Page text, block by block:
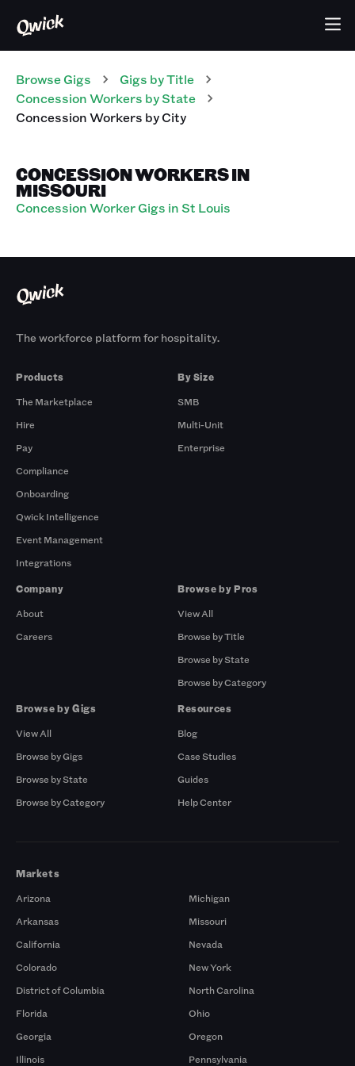
Browse Gigs Gigs by Title
Concession Workers by State
Concession Workers by City
CONCESSION WORKERS IN
MISSOURI
Concession Worker Gigs in St Louis
The workforce platform for hospitality.
Products
The Marketplace
Hire
Pay
Compliance
Onboarding
Qwick Intelligence
Event Management
Integrations
By Size
SMB
Multi-Unit
Enterprise
Company
About
Careers
Browse by Pros
View All
Browse by Title
Browse by State
Browse by Category
Browse by Gigs
View All
Browse by Gigs
Browse by State
Browse by Category
Resources
Blog
Case Studies
Guides
Help Center
Markets
Arizona
Arkansas
California
Colorado
District of Columbia
Florida
Georgia
Illinois
Michigan
Missouri
Nevada
New York
North Carolina
Ohio
Oregon
Pennsylvania